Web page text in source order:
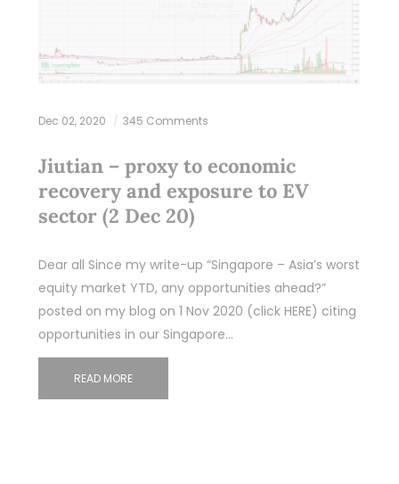
Dec 02, 2020 345 Comments
Jiutian – proxy to economic
recovery and exposure to EV
sector (2 Dec 20)
Dear all Since my write-up “Singapore – Asia’s worst
equity market YTD, any opportunities ahead?”
posted on my blog on 1 Nov 2020 (click HERE) citing
opportunities in our Singapore…
READ MORE